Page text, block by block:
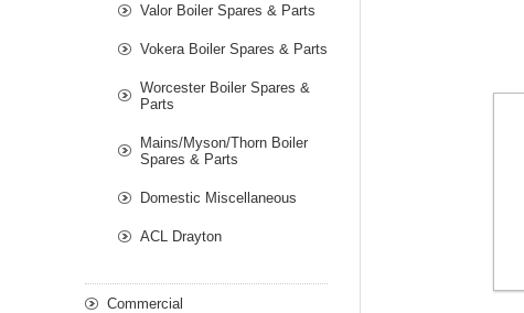
Valor Boiler Spares & Parts
Vokera Boiler Spares & Parts
Worcester Boiler Spares &
Parts
Mains/Myson/Thorn Boiler
Spares & Parts
Domestic Miscellaneous
ACL Drayton
Commercial